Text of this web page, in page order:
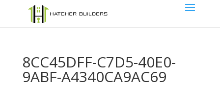
8CC45DFF-C7D5-40E0-
9ABF-A4340CA9AC69